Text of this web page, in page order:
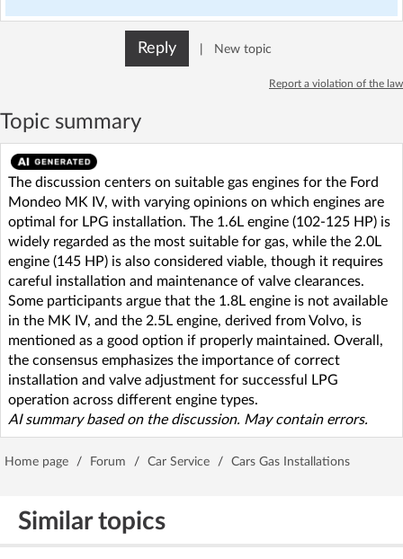
Reply New topic
Report a violation of the law
Topic summary
The discussion centers on suitable gas engines for the Ford
Mondeo MK IV, with varying opinions on which engines are
optimal for LPG installation. The 1.6L engine (102-125 HP) is
widely regarded as the most suitable for gas, while the 2.0L
engine (145 HP) is also considered viable, though it requires
careful installation and maintenance of valve clearances.
Some participants argue that the 1.8L engine is not available
in the MK IV, and the 2.5L engine, derived from Volvo, is
mentioned as a good option if properly maintained. Overall,
the consensus emphasizes the importance of correct
installation and valve adjustment for successful LPG
operation across different engine types.
AI summary based on the discussion. May contain errors.
Home page / Forum / Car Service / Cars Gas Installations
Similar topics